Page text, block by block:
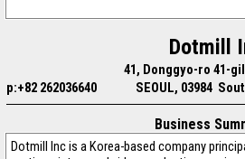
Dotmill
41, Donggyo-ro 41-
p:+82 262036640
SEOUL, 03984
Business
Dotmill Inc is a Korea-based company